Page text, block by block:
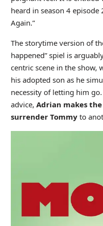
heard in season 4 episode
Again.”
The storytime version of
happened” spiel is
centric scene in the show,
his adopted son as he
necessity of letting him
advice, Adrian makes
surrender Tommyto